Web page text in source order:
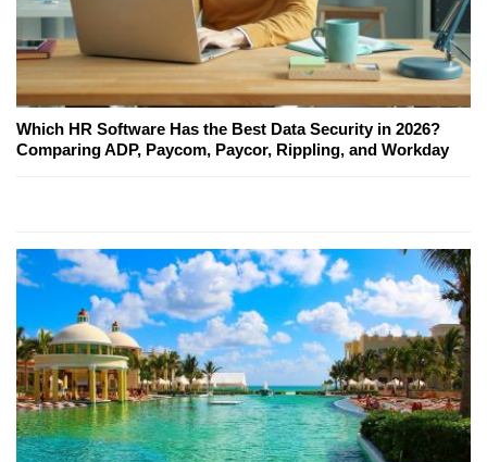
Which HR Software Has the Best Data Security in 2026?
Comparing ADP, Paycom, Paycor, Rippling, and Workday